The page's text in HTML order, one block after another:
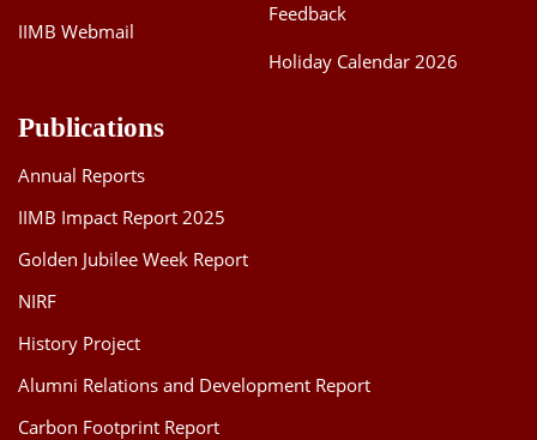
IIMB Webmail
Feedback
Holiday Calendar 2026
Publications
Annual Reports
IIMB Impact Report 2025
Golden Jubilee Week Report
NIRF
History Project
Alumni Relations and Development Report
Carbon Footprint Report